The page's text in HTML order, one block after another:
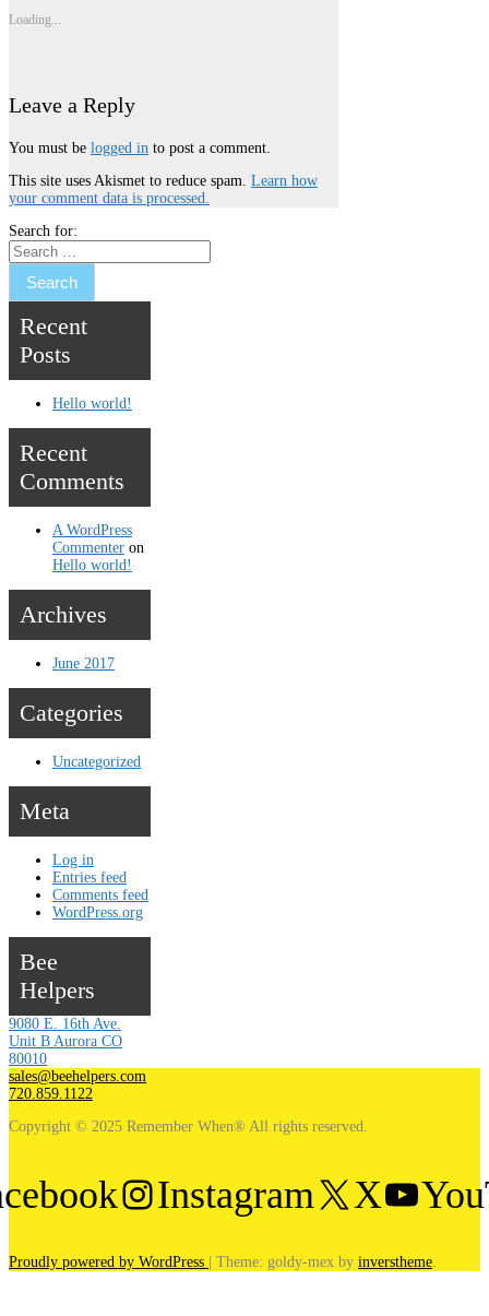
Loading...
Leave a Reply
You must be logged in to post a comment.
This site uses Akismet to reduce spam. Learn how
your comment data is processed.
Search for:
Recent
Posts
Hello world!
Recent
Comments
A WordPress
Commenter on
Hello world!
Archives
June 2017
Categories
Uncategorized
Meta
Log in
Entries feed
Comments feed
WordPress.org
Bee
Helpers
9080 E. 16th Ave.
Unit B Aurora CO
80010
sales@beehelpers.com
720.859.1122
Copyright © 2025 Remember When® All rights reserved.
Instagram X
Proudly powered by WordPress Theme: goldy-mex by inverstheme.